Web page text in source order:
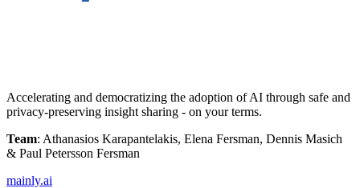
Accelerating and democratizing the adoption of AI through safe and
privacy-preserving insight sharing - on your terms.
Team: Athanasios Karapantelakis, Elena Fersman, Dennis Masich
& Paul Petersson Fersman
mainly.ai